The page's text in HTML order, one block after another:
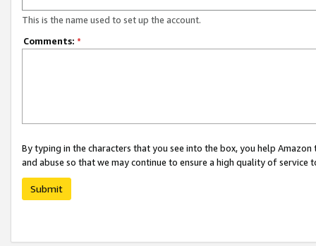
This is the name used to set up the account.
Comments: *
By typing in the characters that you see into the box, you help
and abuse so that we may continue to ensure a high quality of service
Submit